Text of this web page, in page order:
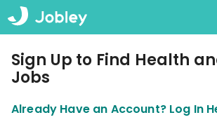
Sign Up to Find Health
Jobs
Already Have an Account? Log In